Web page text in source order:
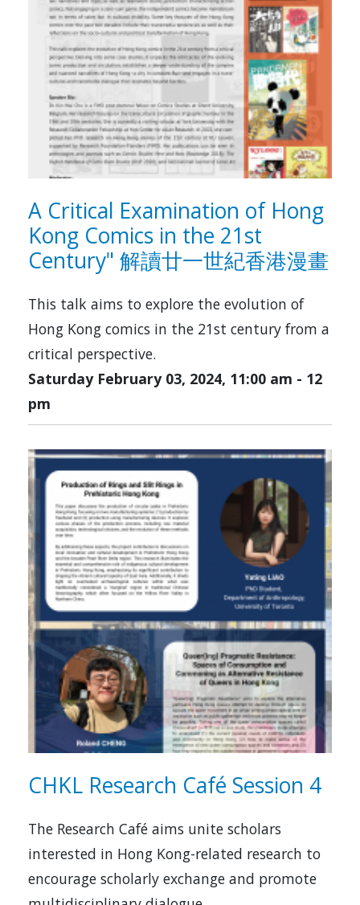
A Critical Examination of Hong
Kong Comics in the 21st
Century" 解讀廿一世紀香港漫畫
This talk aims to explore the evolution of
Hong Kong comics in the 21st century from a
critical perspective.
Saturday February 03, 2024, 11:00 am - 12
pm
CHKL Research Café Session 4
The Research Café aims unite scholars
interested in Hong Kong-related research to
encourage scholarly exchange and promote